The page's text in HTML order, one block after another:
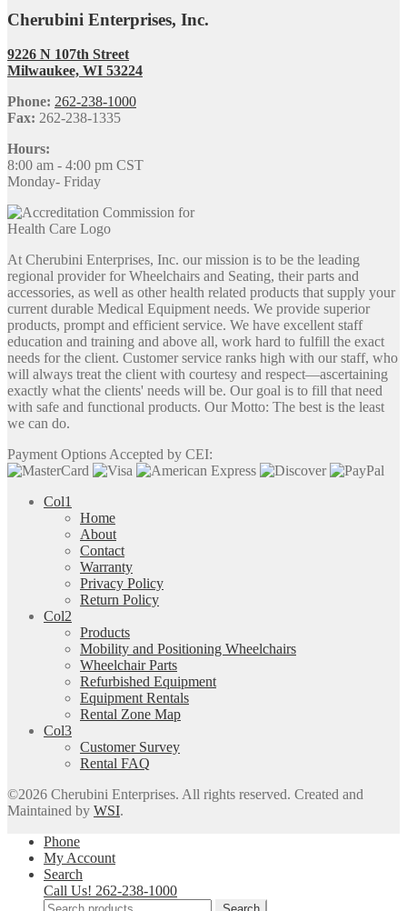
Cherubini Enterprises, Inc.
9226 N 107th Street
Milwaukee, WI 53224
Phone: 262-238-1000
Fax: 262-238-1335
Hours:
8:00 am - 4:00 pm CST
Monday- Friday
At Cherubini Enterprises, Inc. our mission is to be the leading
regional provider for Wheelchairs and Seating, their parts and
accessories, as well as other health related products that supply your
current durable Medical Equipment needs. We provide superior
products, prompt and efficient service. We have excellent staff
education and training and above all, work hard to fulfill the exact
needs for the client. Customer service ranks high with our staff, who
will always treat the client with courtesy and respect—ascertaining
exactly what the clients' needs will be. Our goal is to fill that need
with safe and functional products. Our Motto: The best is the least
we can do.
Payment Options Accepted by CEI:
Col1
Home
About
Contact
Warranty
Privacy Policy
Return Policy
Col2
Products
Mobility and Positioning Wheelchairs
Wheelchair Parts
Refurbished Equipment
Equipment Rentals
Rental Zone Map
Col3
Customer Survey
Rental FAQ
©2026 Cherubini Enterprises. All rights reserved. Created and
Maintained by WSI.
Phone
My Account
Search
Call Us! 262-238-1000
Search